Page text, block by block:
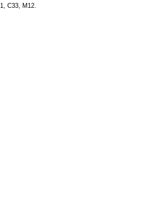
C33, M12.